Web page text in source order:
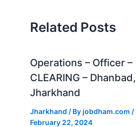
Related Posts
Operations – Officer –
CLEARING – Dhanbad,
Jharkhand
Jharkhand / Byjobdham.com /
February 22, 2024